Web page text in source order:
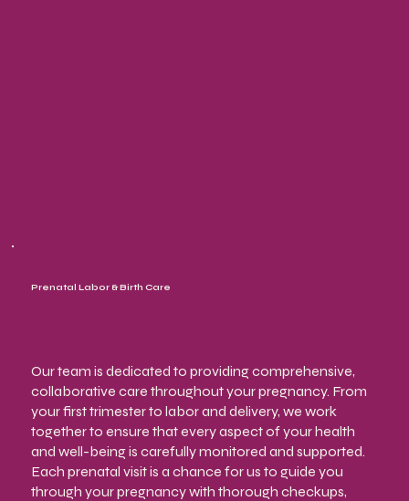
Prenatal Labor & Birth Care
Our team is dedicated to providing comprehensive,
collaborative care throughout your pregnancy. From
your first trimester to labor and delivery, we work
together to ensure that every aspect of your health
and well-being is carefully monitored and supported.
Each prenatal visit is a chance for us to guide you
through your pregnancy with thorough checkups,